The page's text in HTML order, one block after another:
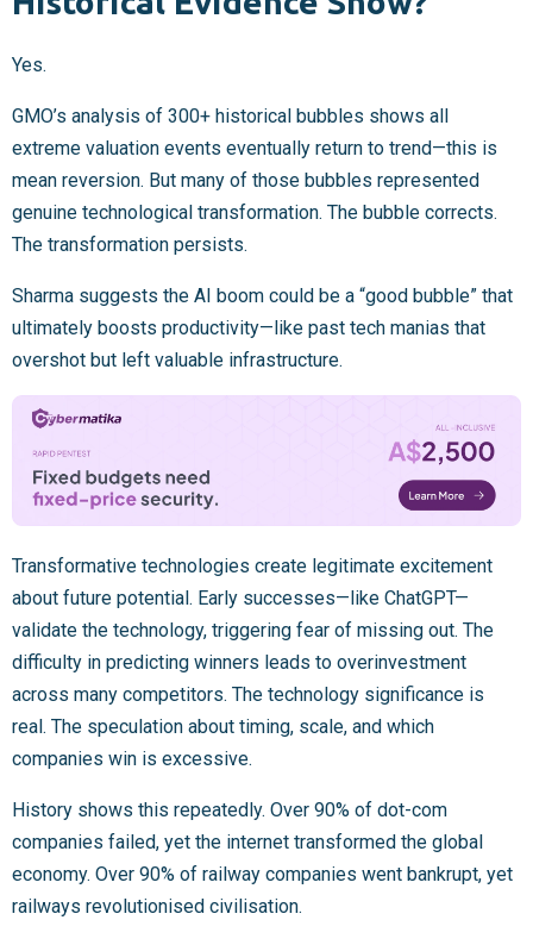
Yes.
GMO’s analysis of 300+ historical bubbles shows all
extreme valuation events eventually return to trend—this is
mean reversion. But many of those bubbles represented
genuine technological transformation. The bubble corrects.
The transformation persists.
Sharma suggests the AI boom could be a “good bubble” that
ultimately boosts productivity—like past tech manias that
overshot but left valuable infrastructure.
Transformative technologies create legitimate excitement
about future potential. Early successes—like ChatGPT—
validate the technology, triggering fear of missing out. The
difficulty in predicting winners leads to overinvestment
across many competitors. The technology significance is
real. The speculation about timing, scale, and which
companies win is excessive.
History shows this repeatedly. Over 90% of dot-com
companies failed, yet the internet transformed the global
economy. Over 90% of railway companies went bankrupt, yet
railways revolutionised civilisation.